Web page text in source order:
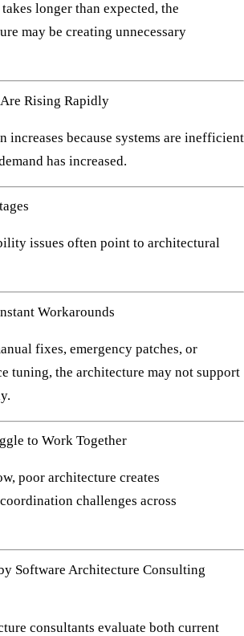
longer than expected, the
may be creating unnecessary
Rising Rapidly
increases because systems are inefficient
has increased.
issues often point to architectural
Workarounds
fixes, emergency patches, or
tuning, the architecture may not support
to Work Together
poor architecture creates
challenges across
Software Architecture Consulting
consultants evaluate both current